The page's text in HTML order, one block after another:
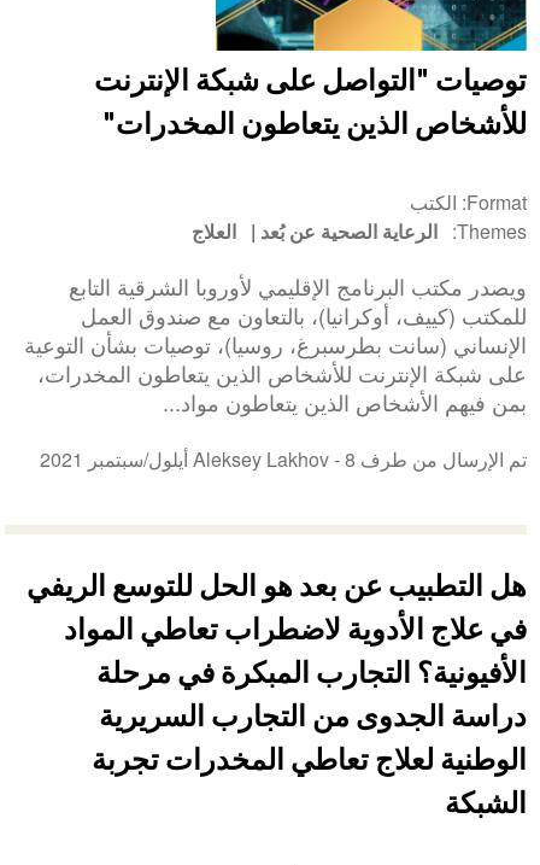
توصيات "التواصل على شبكة الإنترنت
للأشخاص الذين يتعاطون المخدرات"
Format الكتب
Themes
الرعاية الصحية عن بُعد العلاج
ويصدر مكتب البرنامج الإقليمي لأوروبا الشرقية التابع
للمكتب (كييف، أوكرانيا)، بالتعاون مع صندوق العمل
الإنساني (سانت بطرسبرغ، روسيا)، توصيات بشأن التوعية
على شبكة الإنترنت للأشخاص الذين يتعاطون المخدرات،
بمن فيهم الأشخاص الذين يتعاطون مواد...
تم الإرسال من طرف Aleksey Lakhov - 8 أيلول/سبتمبر 2021
هل التطبيب عن بعد هو الحل للتوسع الريفي
في علاج الأدوية لاضطراب تعاطي المواد
الأفيونية؟ التجارب المبكرة في مرحلة
دراسة الجدوى من التجارب السريرية
الوطنية لعلاج تعاطي المخدرات تجربة
الشبكة